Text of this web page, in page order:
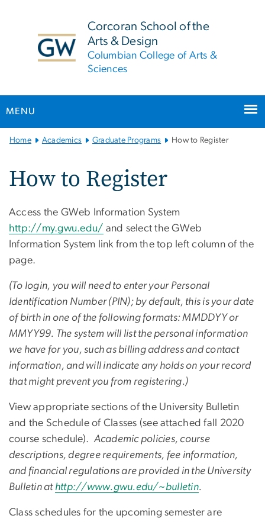
Corcoran School of the
Arts & Design
Columbian College of Arts &
Sciences
MENU
MainHome Academics Graduate Programs How to Register
How to Register
Access the GWeb Information System
http://my.gwu.edu/ and select the GWeb
Information System link from the top left column of the
page.
(To login, you will need to enter your Personal
Identification Number (PIN); by default, this is your date
of birth in one of the following formats: MMDDYY or
MMYY99. The system will list the personal information
we have for you, such as billing address and contact
information, and will indicate any holds on your record
that might prevent you from registering.)
View appropriate sections of the University Bulletin
and the Schedule of Classes (see attached fall 2020
course schedule). Academic policies, course
descriptions, degree requirements, fee information,
and financial regulations are provided in the University
Bulletin at http://www.gwu.edu/~bulletin.
Class schedules for the upcoming semester are